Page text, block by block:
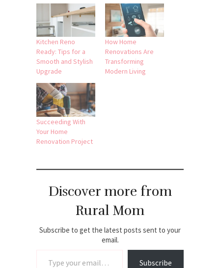
Kitchen Reno
Ready: Tips for a
Smooth and Stylish
Upgrade
How Home
Renovations Are
Transforming
Modern Living
Succeeding With
Your Home
Renovation Project
Discover more from
Rural Mom
Subscribe to get the latest posts sent to your
email.
Subscribe